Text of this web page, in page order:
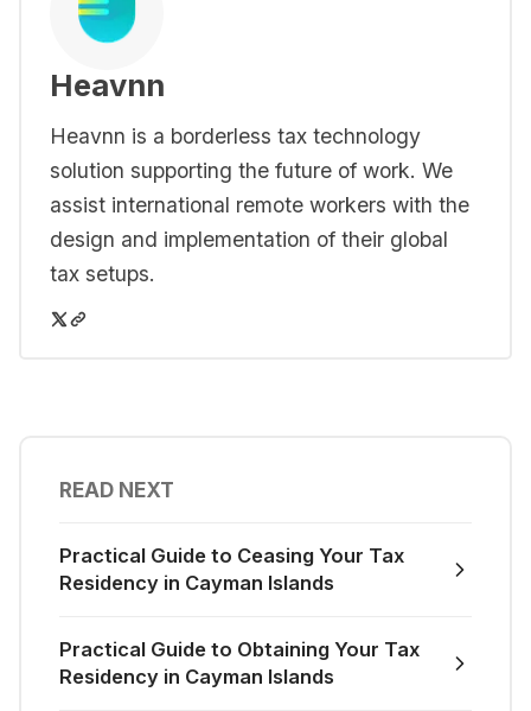
Heavnn
Heavnn is a borderless tax technology
solution supporting the future of work. We
assist international remote workers with the
design and implementation of their global
tax setups.
READ NEXT
Practical Guide to Ceasing Your Tax
Residency in Cayman Islands
Practical Guide to Obtaining Your Tax
Residency in Cayman Islands